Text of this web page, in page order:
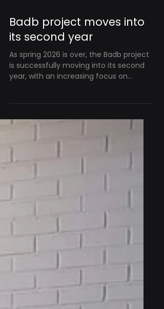
Jun 30
Badb project moves into
its second year
As spring 2026 is over, the Badb project
is successfully moving into its second
year, with an increasing focus on
integrating its different components.
Recently, we met near Helsinki for a
joint integration session and field tests
developing our GNSS-free navigation
system. The data we collected and the
ideas we exchanged during these field
tests and face-to-face meetings
phase of the project, where we fu